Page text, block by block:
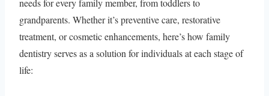
needs for every family member, from toddlers to
grandparents. Whether it’s preventive care, restorative
treatment, or cosmetic enhancements, here’s how family
dentistry serves as a solution for individuals at each stage of
life: